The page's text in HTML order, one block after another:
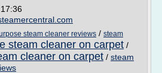
steam cleaner reviews / steam
steam cleaner on carpet /
cleaner on carpet / steam